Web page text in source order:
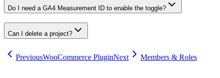
Do I need a GA4 Measurement ID to enable the toggle?
Can I delete a project?
PreviousWooCommerce PluginNext Members & Roles